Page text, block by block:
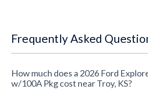
Frequently Asked
How much does a 2026 Ford
w/100A Pkg cost near Troy, KS?